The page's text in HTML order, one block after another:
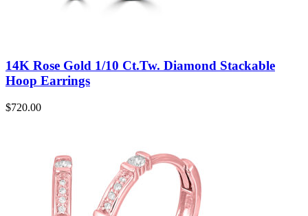
14K Rose Gold 1/10 Ct.Tw. Diamond Stackable
Hoop Earrings
$720.00